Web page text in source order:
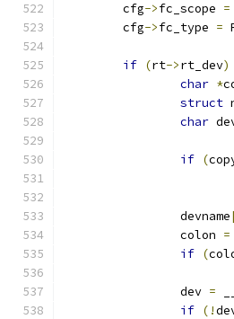
	cfg
->fc_scope =
	cfg
->fc_type =
if (rt->rt_dev)
char *
struct
char
if (
		devname
		colon
=
if (
		dev
=
if (!